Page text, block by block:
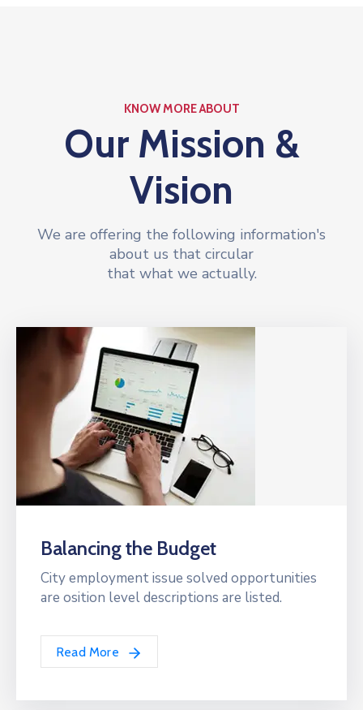
KNOW MORE ABOUT
Our Mission &
Vision
We are offering the following information's
about us that circular
that what we actually.
Balancing the Budget
City employment issue solved opportunities
are osition level descriptions are listed.
Read More